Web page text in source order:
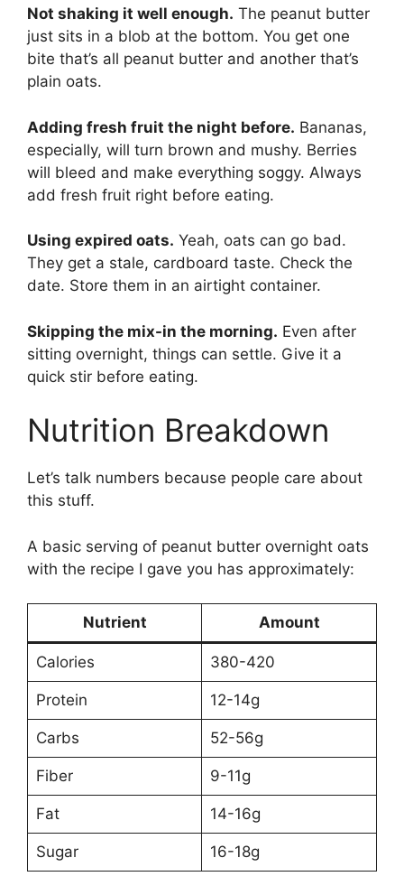
Not shaking it well enough. The peanut butter
just sits in a blob at the bottom. You get one
bite that’s all peanut butter and another that’s
plain oats.
Adding fresh fruit the night before. Bananas,
especially, will turn brown and mushy. Berries
will bleed and make everything soggy. Always
add fresh fruit right before eating.
Using expired oats. Yeah, oats can go bad.
They get a stale, cardboard taste. Check the
date. Store them in an airtight container.
Skipping the mix-in the morning. Even after
sitting overnight, things can settle. Give it a
quick stir before eating.
Nutrition Breakdown
Let’s talk numbers because people care about
this stuff.
A basic serving of peanut butter overnight oats
with the recipe I gave you has approximately:
Nutrient Amount
Calories 380-420
Protein 12-14g
Carbs 52-56g
Fiber 9-11g
Fat 14-16g
Sugar 16-18g